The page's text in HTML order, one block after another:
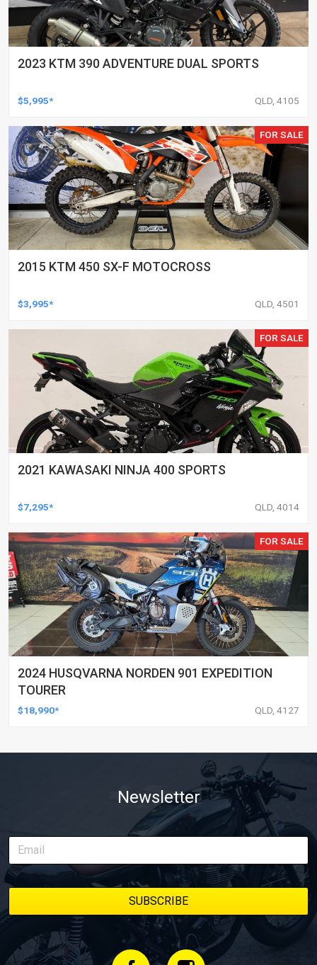
2023 KTM 390 ADVENTURE DUAL SPORTS
$5,995* QLD, 4105
FOR SALE
2015 KTM 450 SX-F MOTOCROSS
$3,995* QLD, 4501
FOR SALE
2021 KAWASAKI NINJA 400 SPORTS
$7,295* QLD, 4014
FOR SALE
2024 HUSQVARNA NORDEN 901 EXPEDITION
TOURER
$18,990* QLD, 4127
Newsletter